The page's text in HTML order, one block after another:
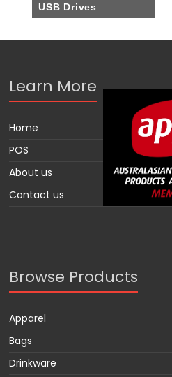
USB Drives
Learn More
Home
POS
About us
Contact us
Browse Products
Apparel
Bags
Drinkware